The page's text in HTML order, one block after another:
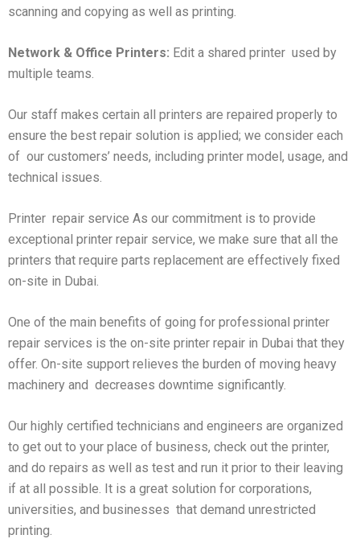
scanning and copying as well as printing.
Network & Office Printers: Edit a shared printer used by
multiple teams.
Our staff makes certain all printers are repaired properly to
ensure the best repair solution is applied; we consider each
of our customers’ needs, including printer model, usage, and
technical issues.
Printer repair service As our commitment is to provide
exceptional printer repair service, we make sure that all the
printers that require parts replacement are effectively fixed
on-site in Dubai.
One of the main benefits of going for professional printer
repair services is the on-site printer repair in Dubai that they
offer. On-site support relieves the burden of moving heavy
machinery and decreases downtime significantly.
Our highly certified technicians and engineers are organized
to get out to your place of business, check out the printer,
and do repairs as well as test and run it prior to their leaving
if at all possible. It is a great solution for corporations,
universities, and businesses that demand unrestricted
printing.